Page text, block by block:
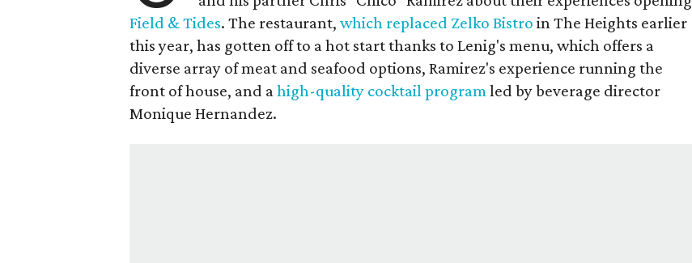
Field & Tides. The restaurant,which replaced Zelko Bistro in The Heights earlier
this year, has gotten off to a hot start thanks to Lenig's menu, which offers a
diverse array of meat and seafood options, Ramirez's experience running the
front of house, and ahigh-quality cocktail programled by beverage director
Monique Hernandez.